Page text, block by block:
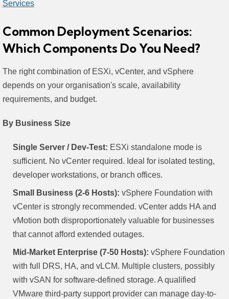
Services
Common Deployment Scenarios:
Which Components Do You Need?
The right combination of ESXi, vCenter, and vSphere
depends on your organisation's scale, availability
requirements, and budget.
By Business Size
Single Server / Dev-Test: ESXi standalone mode is
sufficient. No vCenter required. Ideal for isolated testing,
developer workstations, or branch offices.
Small Business (2-6 Hosts): vSphere Foundation with
vCenter is strongly recommended. vCenter adds HA and
vMotion both disproportionately valuable for businesses
that cannot afford extended outages.
Mid-Market Enterprise (7-50 Hosts): vSphere Foundation
with full DRS, HA, and vLCM. Multiple clusters, possibly
with vSAN for software-defined storage. A qualified
VMware third-party support provider can manage day-to-